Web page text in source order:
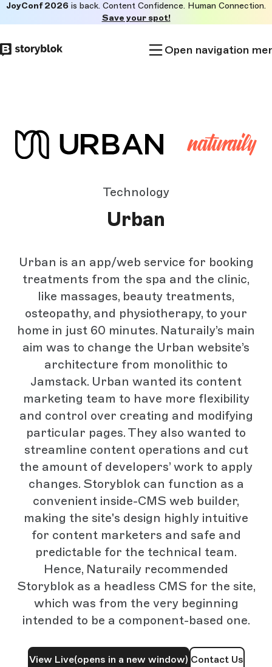
to
main
JoyConf 2026 is back. Content Confidence. Human Connection.
Save your spot!
Open navigation
Technology
Urban
Urban is an app/web service for booking
treatments from the spa and the clinic,
like massages, beauty treatments,
osteopathy, and physiotherapy, to your
home in just 60 minutes. Naturaily’s main
aim was to change the Urban website’s
architecture from monolithic to
Jamstack. Urban wanted its content
marketing team to have more flexibility
and control over creating and modifying
particular pages. They also wanted to
streamline content operations and cut
the amount of developers’ work to apply
changes. Storyblok can function as a
convenient inside-CMS web builder,
making the site's design highly intuitive
for content marketers and safe and
predictable for the technical team.
Hence, Naturaily recommended
Storyblok as a headless CMS for the site,
which was from the very beginning
intended to be a component-based one.
View Live(opens in a new window) Contact Us